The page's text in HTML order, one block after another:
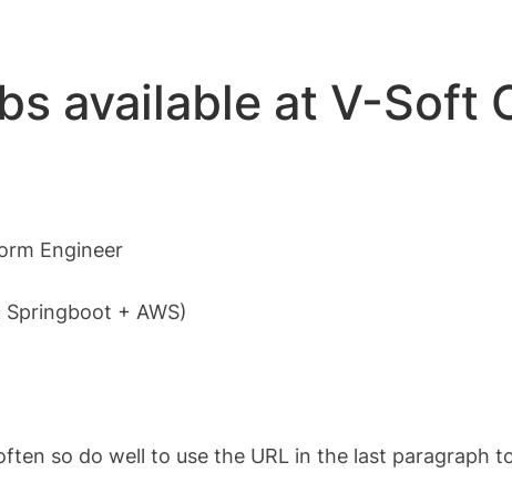
available at V-Soft
Engineer
+ AWS)
so do well to use the URL in the last paragraph